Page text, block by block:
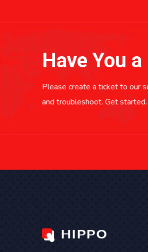
Have You
Please create a ticket to our
and troubleshoot. Get started.